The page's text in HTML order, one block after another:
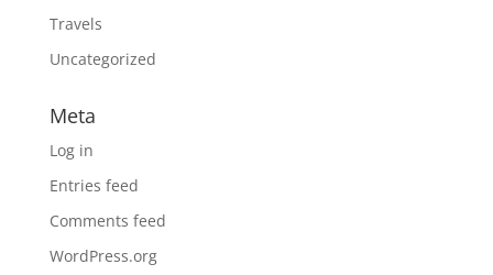
Travels
Uncategorized
Meta
Log in
Entries feed
Comments feed
WordPress.org